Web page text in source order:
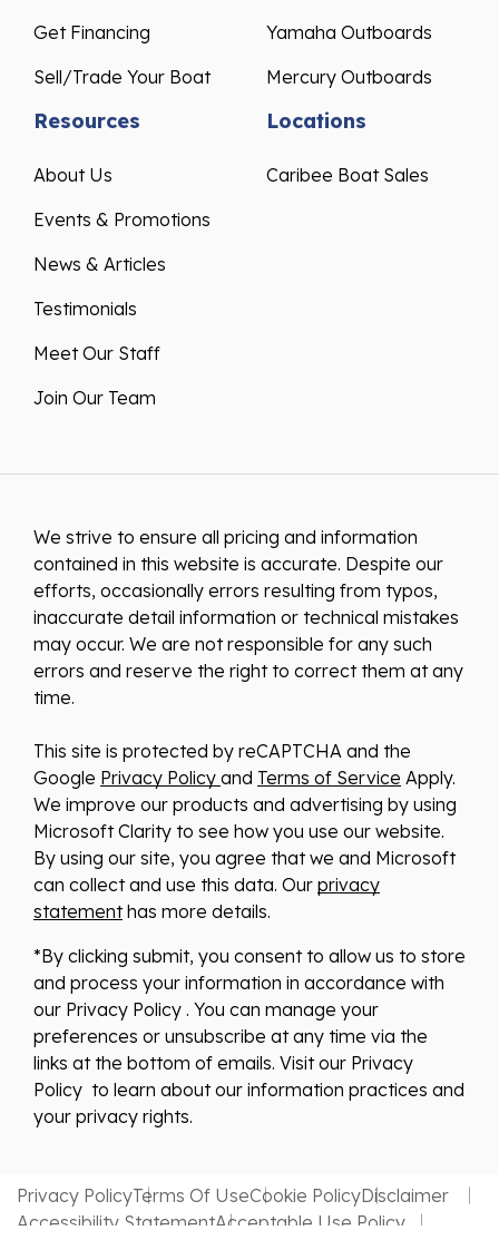
Get Financing
Sell/Trade Your Boat
Yamaha Outboards
Mercury Outboards
Resources
About Us
Events & Promotions
News & Articles
Testimonials
Meet Our Staff
Join Our Team
Locations
Caribee Boat Sales
We strive to ensure all pricing and information
contained in this website is accurate. Despite our
efforts, occasionally errors resulting from typos,
inaccurate detail information or technical mistakes
may occur. We are not responsible for any such
errors and reserve the right to correct them at any
time.
This site is protected by reCAPTCHA and the
Google Privacy Policy and Terms of Service Apply.
We improve our products and advertising by using
Microsoft Clarity to see how you use our website.
By using our site, you agree that we and Microsoft
can collect and use this data. Our privacy
statementhas more details.
*By clicking submit, you consent to allow us to store
and process your information in accordance with
our Privacy Policy . You can manage your
preferences or unsubscribe at any time via the
links at the bottom of emails. Visit our Privacy
Policy to learn about our information practices and
your privacy rights.
Privacy PolicyTerms Of UseCookie PolicyDisclaimer
Accessibility StatementAcceptable Use Policy